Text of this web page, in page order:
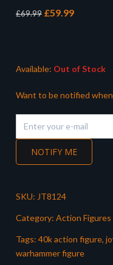
£69.99 Original
£59.99Current
Available: Out of Stock
Want to be notified
NOTIFY ME
SKU: JT8124
Category: Action Figures
Tags: 40k action figure,
warhammer figure